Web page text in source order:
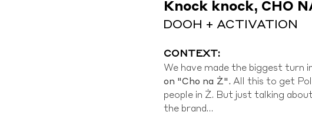
Knock knock, CHO
DOOH + ACTIVATION
CONTEXT:
We have made the biggest turn
on "Cho na Ż". All this to get
people in Ż. But just talking
the brand…